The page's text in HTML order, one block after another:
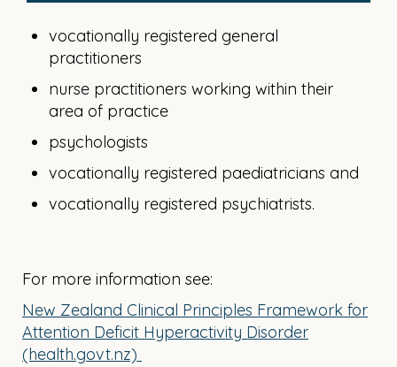
vocationally registered general
practitioners
nurse practitioners working within their
area of practice
psychologists
vocationally registered paediatricians and
vocationally registered psychiatrists.
For more information see:
New Zealand Clinical Principles Framework for
Attention Deficit Hyperactivity Disorder
(health.govt.nz)